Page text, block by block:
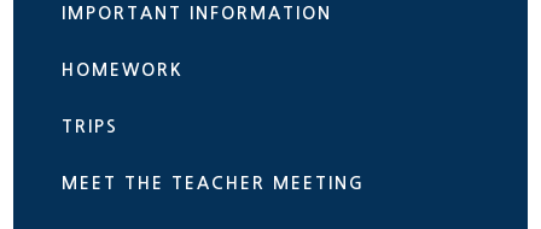
IMPORTANT INFORMATION
HOMEWORK
TRIPS
MEET THE TEACHER MEETING